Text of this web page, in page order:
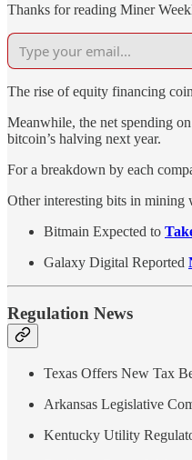
Thanks for reading Miner
The rise of equity financing
Meanwhile, the net spending
bitcoin’s halving next year.
For a breakdown by each
Other interesting bits in mining
Bitmain Expected to
Galaxy Digital Reported
Regulation News
Texas Offers New Tax
Arkansas Legislative
Kentucky Utility